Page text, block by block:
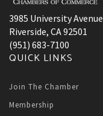
3985 University Avenue
Riverside, CA 92501
(951) 683-7100
QUICK LINKS
Join The Chamber
Membership